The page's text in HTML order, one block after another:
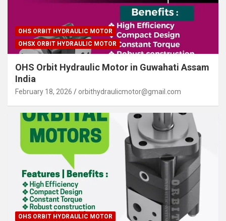
OHS ORBIT HYDRAULIC MOTOR
OHSX ORBIT HYDRAULIC MOTOR
OHS Orbit Hydraulic Motor in Guwahati Assam
India
February 18, 2026 orbithydraulicmotor@gmail.com
OHS ORBIT HYDRAULIC MOTOR